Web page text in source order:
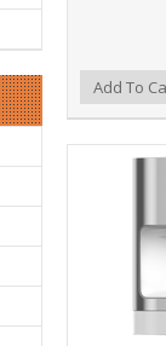
Compare Add To